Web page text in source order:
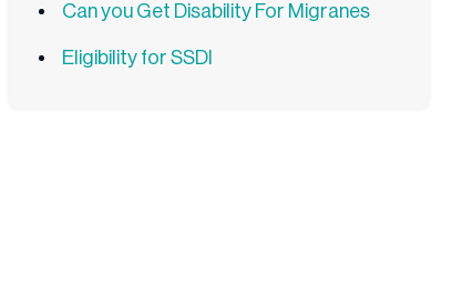
Can you Get Disability For Migranes
Eligibility for SSDI